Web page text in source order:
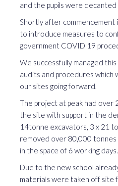
and the pupils were
Shortly after commencement
to introduce measures to
government COVID 19
We successfully managed
audits and procedures which
our sites going forward.
The project at peak had over
the site with support in the
14tonne excavators, 3 x 21
removed over 80,000
in the space of 6 working days.
Due to the new school
materials were taken off site